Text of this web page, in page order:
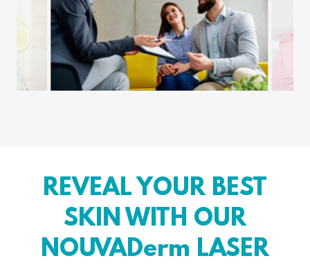
REVEAL YOUR BEST
SKIN WITH OUR
NOUVADerm LASER